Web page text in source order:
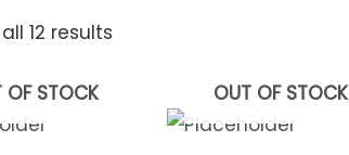
12 results
OF STOCK OUT OF STOCK